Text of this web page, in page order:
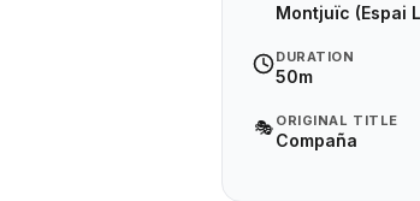
Montjuïc (Espai
DURATION
50m
🎭 ORIGINAL TITLE
Compaña